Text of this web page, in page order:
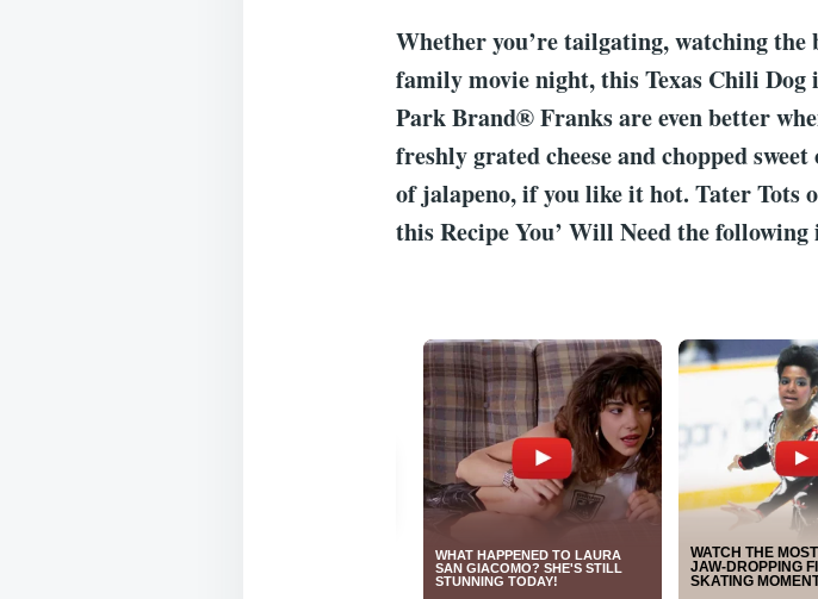
Whether you’re tailgating, watching
family movie night, this Texas Chili Dog
Park Brand® Franks are even better
freshly grated cheese and chopped
of jalapeno, if you like it hot. Tater Tots
this Recipe You’ Will Need the